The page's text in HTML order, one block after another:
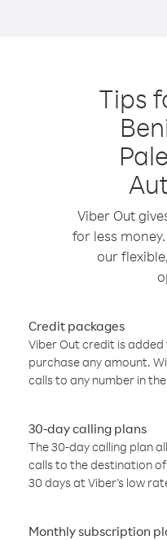
Tips
Viber Out
for less
our
Credit packages
Viber Out credit is
purchase any amount.
calls to any number in
30-day calling plans
The 30-day calling plan
calls to the destination
30 days at Viber’s low
Monthly subscription